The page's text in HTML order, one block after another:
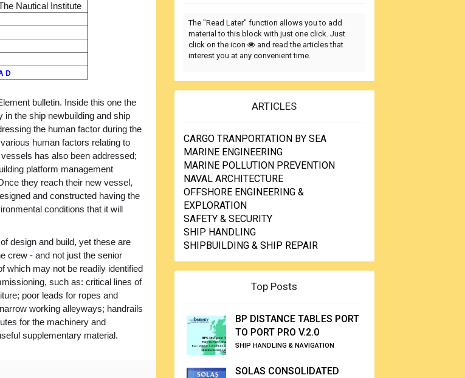
Nautical Institute
D
bulletin. Inside this one the
in the ship newbuilding and ship
the human factor during the
human factors relating to
has also been addressed;
platform management
they reach their new vessel,
and constructed having the
conditions that it will
design and build, yet these are
crew - and not just the senior
which may not be readily identified
such as: critical lines of
poor leads for ropes and
working alleyways; handrails
for the machinery and
supplementary material.
The "Read Later" function allows you to add
material to this block with just one click. Just
click on the icon
and read the articles that
interest you at any convenient time.
ARTICLES
CARGO TRANPORTATION BY SEA
MARINE ENGINEERING
MARINE POLLUTION PREVENTION
NAVAL ARCHITECTURE
OFFSHORE ENGINEERING &
EXPLORATION
SAFETY & SECURITY
SHIP HANDLING
SHIPBUILDING & SHIP REPAIR
Top Posts
BP DISTANCE TABLES PORT
TO PORT PRO V.2.0
SHIP HANDLING & NAVIGATION
SOLAS CONSOLIDATED